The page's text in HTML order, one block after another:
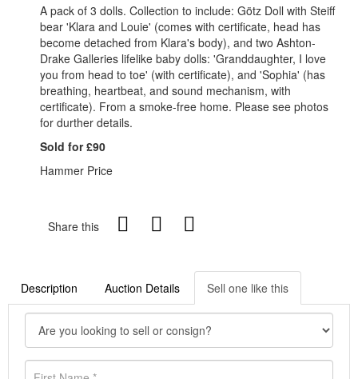
A pack of 3 dolls. Collection to include: Götz Doll with Steiff
bear 'Klara and Louie' (comes with certificate, head has
become detached from Klara's body), and two Ashton-
Drake Galleries lifelike baby dolls: 'Granddaughter, I love
you from head to toe' (with certificate), and 'Sophia' (has
breathing, heartbeat, and sound mechanism, with
certificate). From a smoke-free home. Please see photos
for durther details.
Sold for £90
Hammer Price
Share this
Description Auction Details Sell one like this